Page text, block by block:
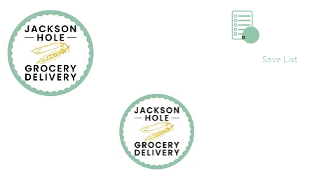
Save List
0